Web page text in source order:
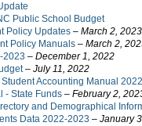
Public School Budget
Policy Updates – March 2, 2023
Policy Manuals – March 2,
2023 – December 1, 2022
– July 11, 2022
Accounting Manual
- State Funds – February 2,
and Demographical
Data 2022-2023 – January